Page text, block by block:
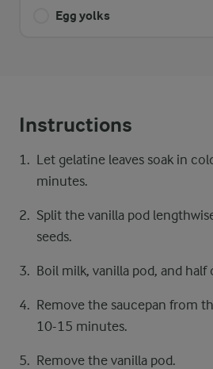
Egg yolks
Instructions
Let gelatine leaves soak in
minutes.
Split the vanilla pod
seeds.
Boil milk, vanilla pod, and half
Remove the saucepan from
10-15 minutes.
Remove the vanilla pod.